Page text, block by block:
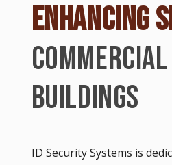
ENHANCING
BUILDINGS
ID Security Systems is